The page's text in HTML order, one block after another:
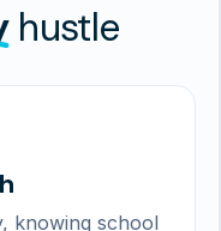
hustle
knowing school